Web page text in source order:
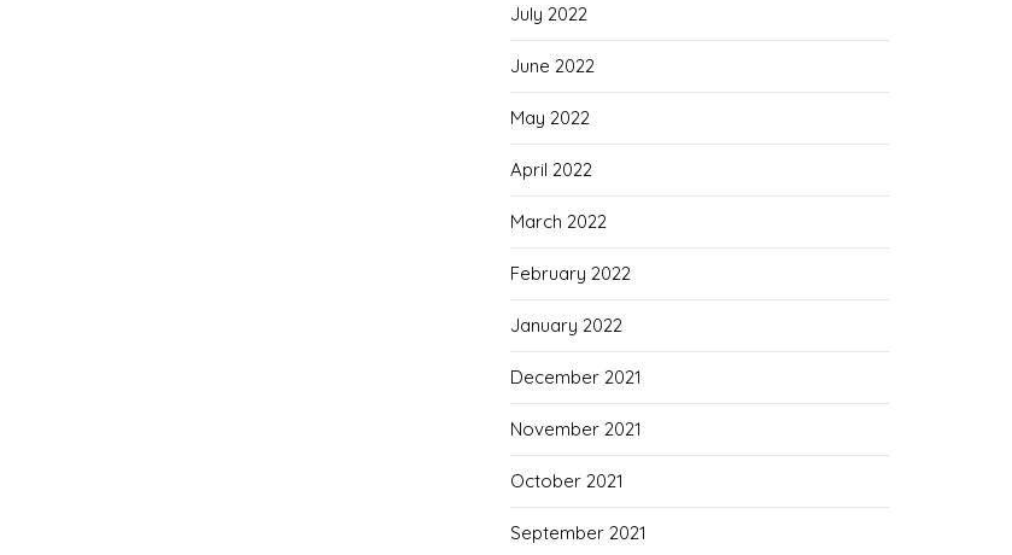
July 2022
June 2022
May 2022
April 2022
March 2022
February 2022
January 2022
December 2021
November 2021
October 2021
September 2021